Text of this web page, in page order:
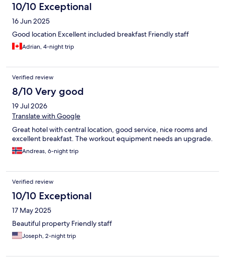
10/10 Exceptional
16 Jun 2025
Good location Excellent included breakfast Friendly staff
Adrian, 4-night trip
Verified review
8/10 Very good
19 Jul 2026
Translate with Google
Great hotel with central location, good service, nice rooms and
excellent breakfast. The workout equipment needs an upgrade.
Andreas, 6-night trip
Verified review
10/10 Exceptional
17 May 2025
Beautiful property Friendly staff
Joseph, 2-night trip